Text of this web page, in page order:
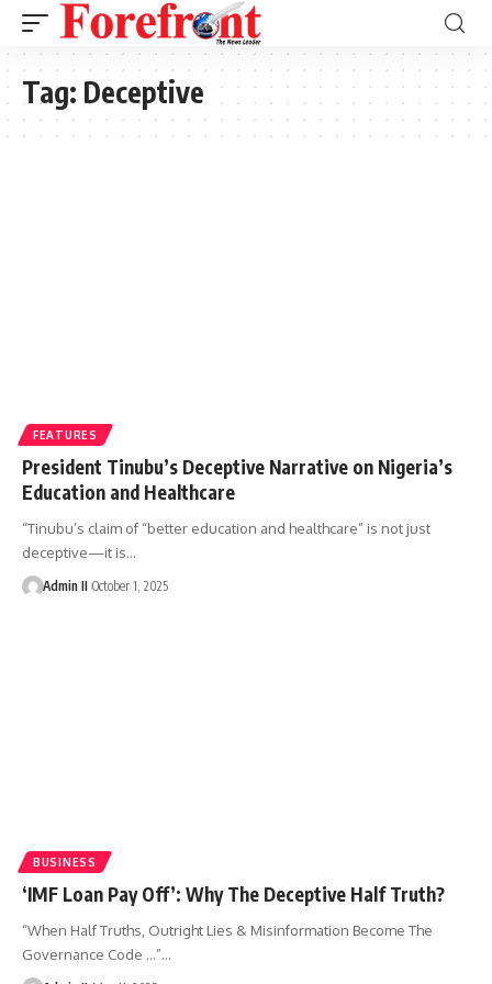
Tag: Deceptive
FEATURES
President Tinubu’s Deceptive Narrative on Nigeria’s
Education and Healthcare
“Tinubu’s claim of “better education and healthcare” is not just
deceptive—it is…
Admin II October 1, 2025
BUSINESS
‘IMF Loan Pay Off’: Why The Deceptive Half Truth?
“When Half Truths, Outright Lies & Misinformation Become The
Governance Code ...”…